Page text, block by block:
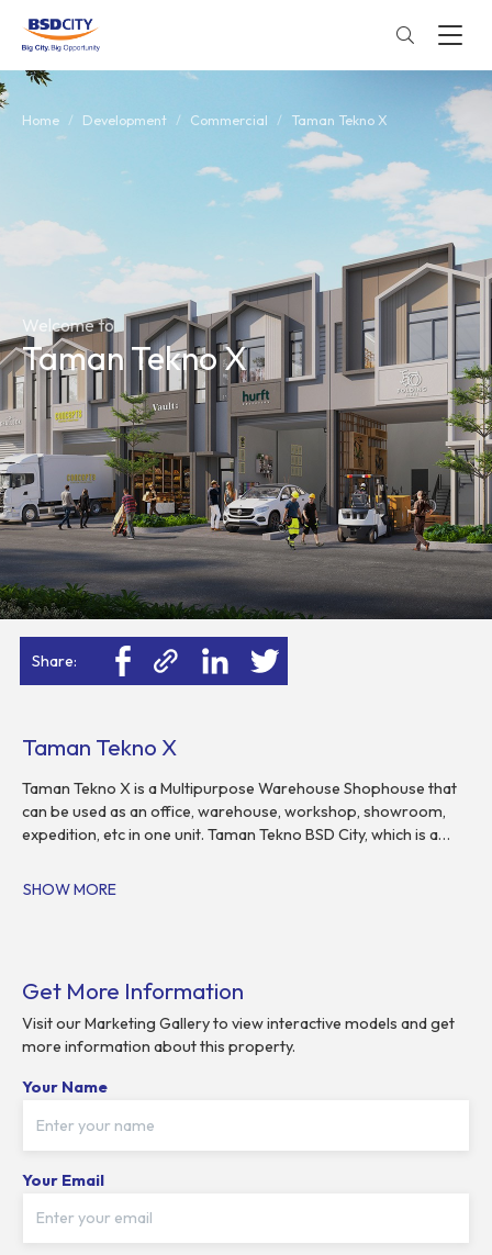
Home Development Commercial Taman Tekno X
Welcome to
Taman Tekno X
Share:
Taman Tekno X
Taman Tekno X is a Multipurpose Warehouse Shophouse that
can be used as an office, warehouse, workshop, showroom,
expedition, etc in one unit. Taman Tekno BSD City, which is a
flexible layout and easy maintenance. This warehousing
SHOW MORE
Get More Information
Visit our Marketing Gallery to view interactive models and get
more information about this property.
Your Name
Your Email